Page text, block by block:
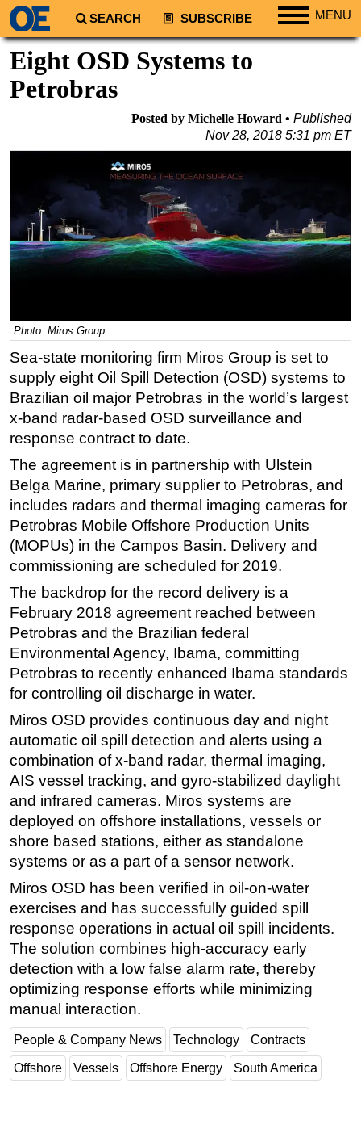
SEARCH SUBSCRIBE MENU
Regions
North America
South America
Africa
Middle East
Australia/NZ
Energy
LNG
Renewables
Regulations
Geoscience
Engineering
Inspection & Repair & Maintenance
Technology
Hardware
Software
Safety & Security
Vessels
FLNG
Floating Production
Support Vessel
Construction Vessel
ROV & Dive Support
Subsea
Deepwater
Shallow Water
Drilling
Rigs
Drilling Hardware
Production
Well Operations
FPSO
Events
Advertise
OE TV
Eight OSD Systems to
Petrobras
Posted by Michelle Howard
Published
Nov 28, 2018 5:31 pm ET
Photo: Miros Group
Sea-state monitoring firm Miros Group is set to
supply eight Oil Spill Detection (OSD) systems to
Brazilian oil major Petrobras in the world’s largest
x-band radar-based OSD surveillance and
response contract to date.
The agreement is in partnership with Ulstein
Belga Marine, primary supplier to Petrobras, and
includes radars and thermal imaging cameras for
Petrobras Mobile Offshore Production Units
(MOPUs) in the Campos Basin. Delivery and
commissioning are scheduled for 2019.
The backdrop for the record delivery is a
February 2018 agreement reached between
Petrobras and the Brazilian federal
Environmental Agency, Ibama, committing
Petrobras to recently enhanced Ibama standards
for controlling oil discharge in water.
Miros OSD provides continuous day and night
automatic oil spill detection and alerts using a
combination of x-band radar, thermal imaging,
AIS vessel tracking, and gyro-stabilized daylight
and infrared cameras. Miros systems are
deployed on offshore installations, vessels or
shore based stations, either as standalone
systems or as a part of a sensor network.
Miros OSD has been verified in oil-on-water
exercises and has successfully guided spill
response operations in actual oil spill incidents.
The solution combines high-accuracy early
detection with a low false alarm rate, thereby
optimizing response efforts while minimizing
manual interaction.
People & Company News Technology Contracts
Offshore Vessels Offshore Energy South America